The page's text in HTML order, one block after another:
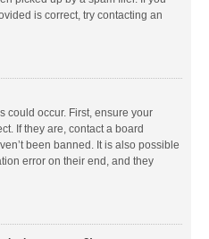
is correct, try contacting an
could occur. First, ensure your
If they are, contact a board
been banned. It is also possible
error on their end, and they